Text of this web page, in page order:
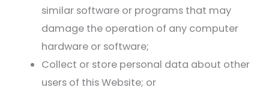
similar software or programs that may
damage the operation of any computer
hardware or software;
Collect or store personal data about other
users of this Website; or